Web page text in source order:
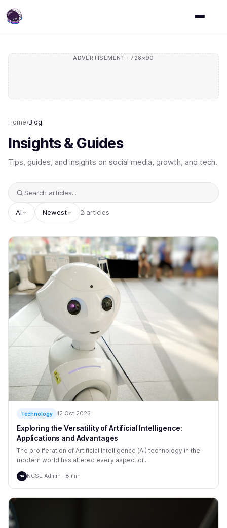
ADVERTISEMENT · 728×90
Home›Blog
Insights & Guides
Tips, guides, and insights on social media, growth, and tech.
AI Newest 2 articles
Technology 12 Oct 2023
Exploring the Versatility of Artificial Intelligence:
Applications and Advantages
The proliferation of Artificial Intelligence (AI) technology in the
modern world has altered every aspect of...
NA NCSE Admin · 8 min